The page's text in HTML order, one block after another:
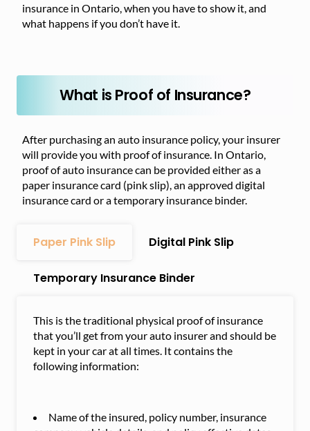
insurance in Ontario, when you have to show it, and
what happens if you don’t have it.
What is Proof of Insurance?
After purchasing an auto insurance policy, your insurer
will provide you with proof of insurance. In Ontario,
proof of auto insurance can be provided either as a
paper insurance card (pink slip), an approved digital
insurance card or a temporary insurance binder.
Paper Pink Slip Digital Pink Slip
Temporary Insurance Binder
This is the traditional physical proof of insurance
that you’ll get from your auto insurer and should be
kept in your car at all times. It contains the
following information:
Name of the insured, policy number, insurance